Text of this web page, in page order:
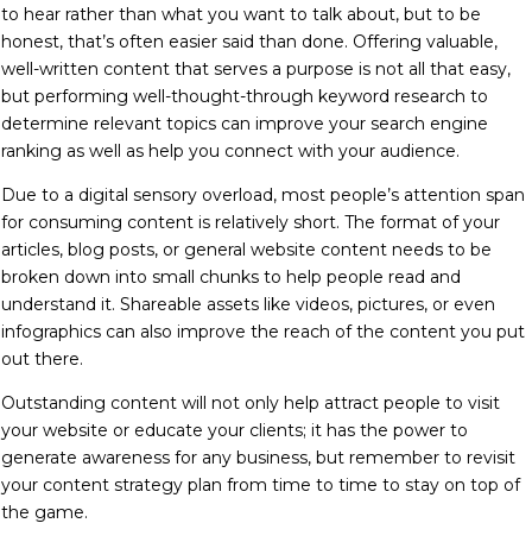
to hear rather than what you want to talk about, but to be
honest, that’s often easier said than done. Offering valuable,
well-written content that serves a purpose is not all that easy,
but performing well-thought-through keyword research to
determine relevant topics can improve your search engine
ranking as well as help you connect with your audience.
Due to a digital sensory overload, most people’s attention span
for consuming content is relatively short. The format of your
articles, blog posts, or general website content needs to be
broken down into small chunks to help people read and
understand it. Shareable assets like videos, pictures, or even
infographics can also improve the reach of the content you put
out there.
Outstanding content will not only help attract people to visit
your website or educate your clients; it has the power to
generate awareness for any business, but remember to revisit
your content strategy plan from time to time to stay on top of
the game.